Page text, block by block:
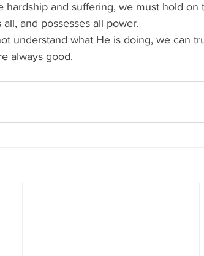
hardship and suffering, we must hold on
and possesses all power.
understand what He is doing, we can
always good.